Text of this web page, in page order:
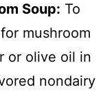
Soup: To
mushroom
or olive oil in
nondairy